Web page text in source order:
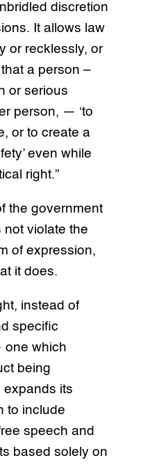
discretion
It allows law
or recklessly, or
a person –
or serious
person, — ‘to
or to create a
even while
right.”
the government
not violate the
of expression,
it does.
instead of
specific
one which
being
its
to include
speech and
based solely on